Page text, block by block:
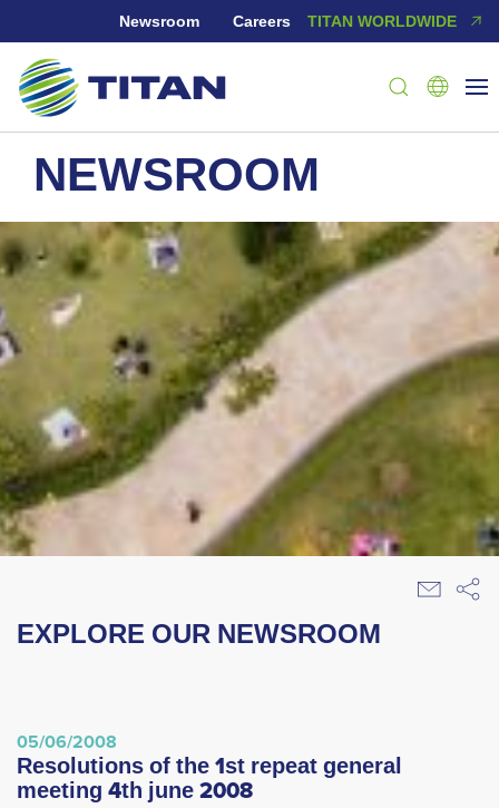
Newsroom Careers TITAN WORLDWIDE
NEWSROOM
EXPLORE OUR NEWSROOM
05/06/2008
resolutions of the 1st repeat general
meeting 4th june 2008